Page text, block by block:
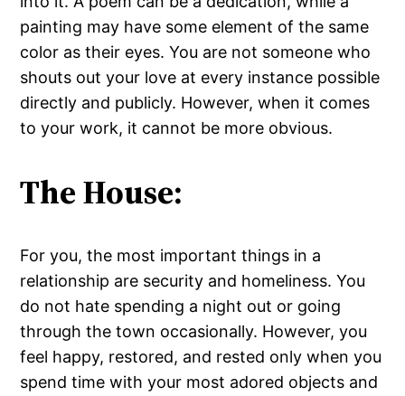
painting may have some element of the same
color as their eyes. You are not someone who
shouts out your love at every instance possible
directly and publicly. However, when it comes
to your work, it cannot be more obvious.
The House:
For you, the most important things in a
relationship are security and homeliness. You
do not hate spending a night out or going
through the town occasionally. However, you
feel happy, restored, and rested only when you
spend time with your most adored objects and